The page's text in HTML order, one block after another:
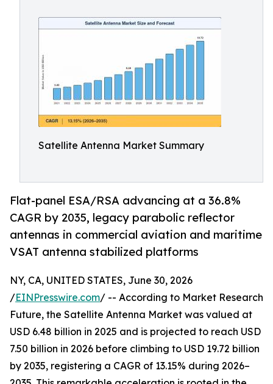
Satellite Antenna Market Summary
Flat-panel ESA/RSA advancing at a 36.8%
CAGR by 2035, legacy parabolic reflector
antennas in commercial aviation and maritime
VSAT antenna stabilized platforms
NY, CA, UNITED STATES, June 30, 2026
/EINPresswire.com/ -- According to Market Research
Future, the Satellite Antenna Market was valued at
USD 6.48 billion in 2025 and is projected to reach USD
7.50 billion in 2026 before climbing to USD 19.72 billion
by 2035, registering a CAGR of 13.15% during 2026–